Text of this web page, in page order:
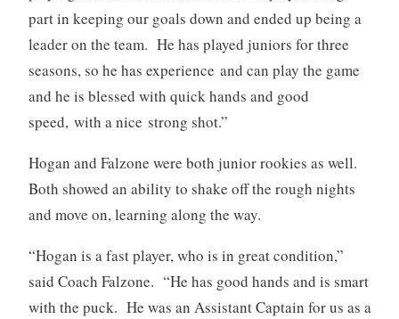
part in keeping our goals down and ended up being a
leader on the team. He has played juniors for three
seasons, so he has experience and can play the game
and he is blessed with quick hands and good
speed, with a nice strong shot.”
Hogan and Falzone were both junior rookies as well.
Both showed an ability to shake off the rough nights
and move on, learning along the way.
“Hogan is a fast player, who is in great condition,”
said Coach Falzone. “He has good hands and is smart
with the puck. He was an Assistant Captain for us as a